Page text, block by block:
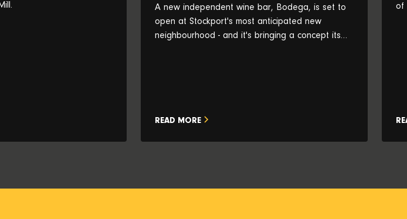
A new independent wine bar, Bodega, is set to
open at Stockport's most anticipated new
neighbourhood - and it's bringing a concept its
READ MORE
of